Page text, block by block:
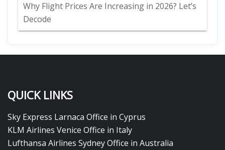
Why Flight Prices Are Increasing in 2026? Let’s
Decode
QUICK LINKS
Sky Express Larnaca Office in Cyprus
KLM Airlines Venice Office in Italy
Lufthansa Airlines Sydney Office in Australia